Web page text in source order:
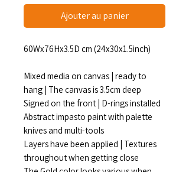
Ajouter au panier
60Wx76Hx3.5D cm (24x30x1.5inch)
Mixed media on canvas | ready to
hang | The canvas is 3.5cm deep
Signed on the front | D-rings installed
Abstract impasto paint with palette
knives and multi-tools
Layers have been applied | Textures
throughout when getting close